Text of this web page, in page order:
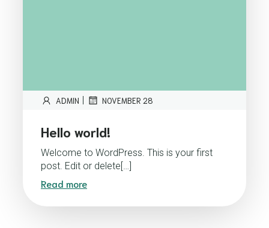
ADMIN | NOVEMBER 28
Hello world!
Welcome to WordPress. This is your first
post. Edit or delete[…]
Read more